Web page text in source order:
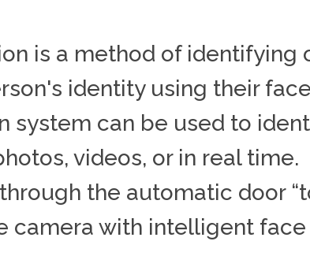
is a method of identifying
identity using their
system can be used to
videos, or in real time.
the automatic door
camera with intelligent face